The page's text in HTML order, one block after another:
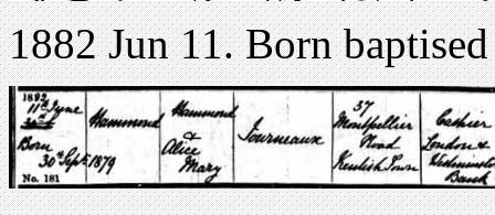
1882 Jun 11. Born baptised